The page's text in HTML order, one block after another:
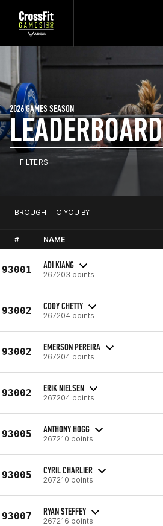
LEADERBOARD
2026 GAMES SEASON
FILTERS
BROUGHT TO YOU BY
# NAME
93001 ADI KIANG
267203 points
93002 CODY CHETTY
267204 points
93002 EMERSON PEREIRA
267204 points
93002 ERIK NIELSEN
267204 points
93005 ANTHONY HOGG
267210 points
93005 CYRIL CHARLIER
267210 points
93007 RYAN STEFFEY
267216 points